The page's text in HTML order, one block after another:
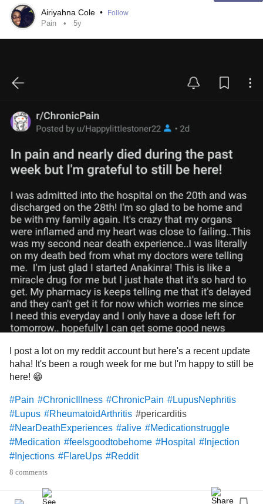
Airiyahna Cole • Follow
Pain 5y
I post a lot on my reddit account but here's a recent update
haha! It's been a rough week for me but I'm happy to still be
here! 😁
#Pain #ChronicIllness #ChronicPain #LupusNephritis
#Lupus #RheumatoidArthritis #pericarditis
#NearDeathExperiences #alive #Medicationstruggle
#Medication #feelsgoodtobehome #Hospital
#Injection
#Injections #FlareUps #Reddit
8 comments